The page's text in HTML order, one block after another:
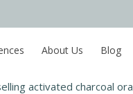
About Us Blog
activated charcoal